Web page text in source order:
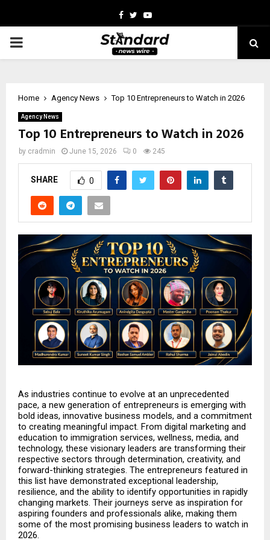
Facebook
TwitterYoutube
PRIMARY
Home Agency News Top 10 Entrepreneurs to Watch in 2026
Agency News
Top 10 Entrepreneurs to Watch in 2026
by cradmin June 15, 2026 0 245
SHARE 0
As industries continue to evolve at an unprecedented
pace, a new generation of entrepreneurs is emerging with
bold ideas, innovative business models, and a commitment
to creating meaningful impact. From digital marketing and
education to immigration services, wellness, media, and
technology, these visionary leaders are transforming their
respective sectors through determination, creativity, and
forward-thinking strategies. The entrepreneurs featured in
this list have demonstrated exceptional leadership,
resilience, and the ability to identify opportunities in rapidly
changing markets. Their journeys serve as inspiration for
aspiring founders and professionals alike, making them
some of the most promising business leaders to watch in
2026.